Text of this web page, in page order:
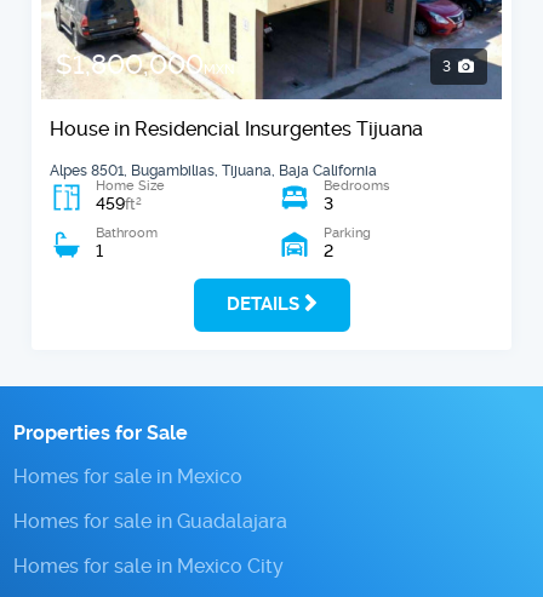
$1,800,000MXN 3
House in Residencial Insurgentes Tijuana
Alpes 8501, Bugambilias, Tijuana, Baja California
Home Size
459ft2
Bedrooms
3
Bathroom
1
Parking
2
DETAILS
Properties for Sale
Homes for sale in Mexico
Homes for sale in Guadalajara
Homes for sale in Mexico City